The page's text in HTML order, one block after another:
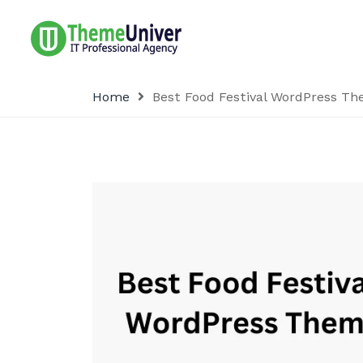
Home Best Food Festival WordPress